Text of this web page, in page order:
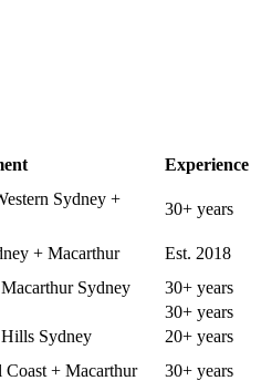
Experience
Sydney +
30+ years
+ Macarthur
Est. 2018
Sydney
30+ years
30+ years
Sydney
20+ years
+ Macarthur 30+ years